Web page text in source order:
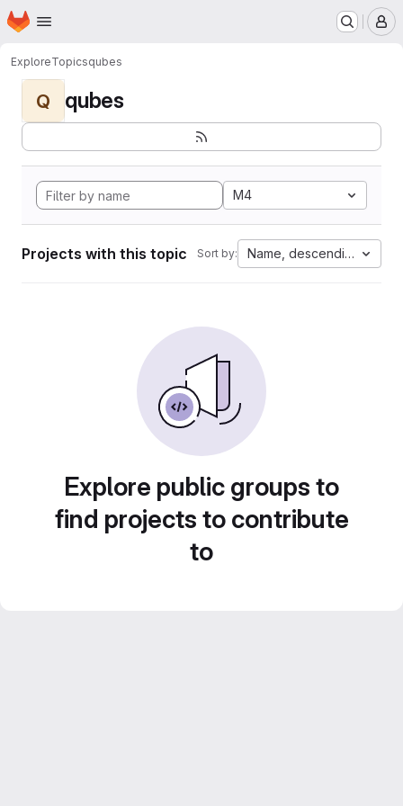
Skip to main content
Homepage
ExploreTopicsqubes
Q qubes
M4
Projects with this topic Sort by: Name, descending
Explore public groups to
find projects to contribute
to